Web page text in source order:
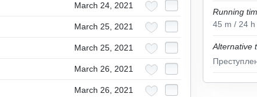
Running
45 m / 24 h
Alternative
March 24, 2021
March 25, 2021
March 25, 2021
March 26, 2021
March 26, 2021